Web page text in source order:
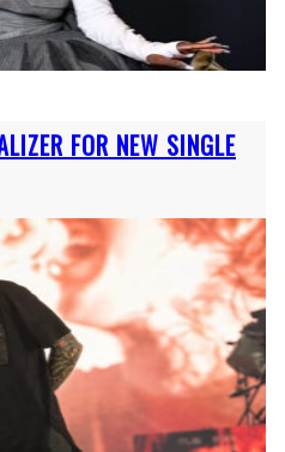
FOR NEW SINGLE